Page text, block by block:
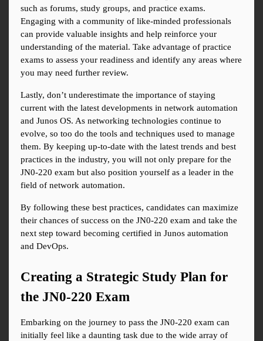
such as forums, study groups, and practice exams.
Engaging with a community of like-minded professionals
can provide valuable insights and help reinforce your
understanding of the material. Take advantage of practice
exams to assess your readiness and identify any areas where
you may need further review.
Lastly, don’t underestimate the importance of staying
current with the latest developments in network automation
and Junos OS. As networking technologies continue to
evolve, so too do the tools and techniques used to manage
them. By keeping up-to-date with the latest trends and best
practices in the industry, you will not only prepare for the
JN0-220 exam but also position yourself as a leader in the
field of network automation.
By following these best practices, candidates can maximize
their chances of success on the JN0-220 exam and take the
next step toward becoming certified in Junos automation
and DevOps.
Creating a Strategic Study Plan for
the JN0-220 Exam
Embarking on the journey to pass the JN0-220 exam can
initially feel like a daunting task due to the wide array of